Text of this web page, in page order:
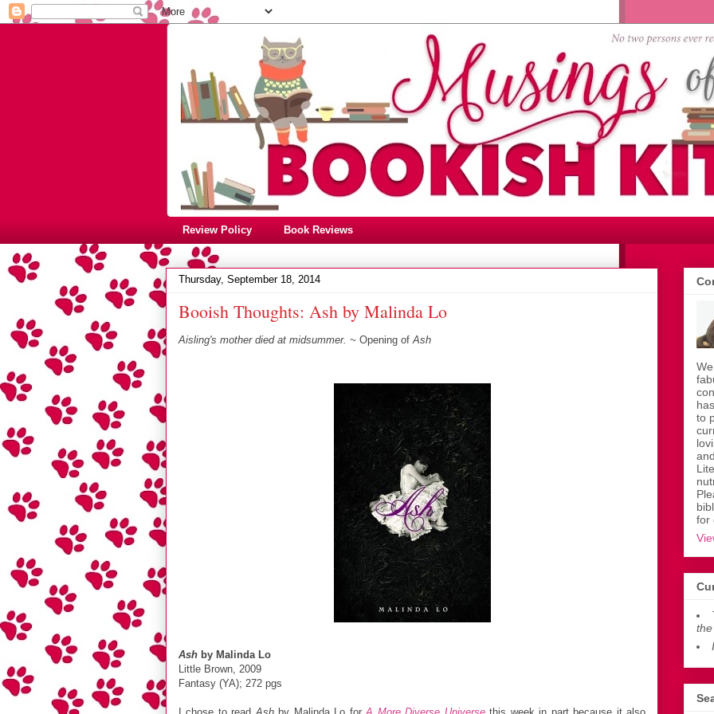
Review Policy Book Reviews
Thursday, September 18, 2014
Booish Thoughts: Ash by Malinda Lo
Aisling's mother died at midsummer. ~ Opening of Ash
Ash by Malinda Lo
Little Brown, 2009
Fantasy (YA); 272 pgs
to
for